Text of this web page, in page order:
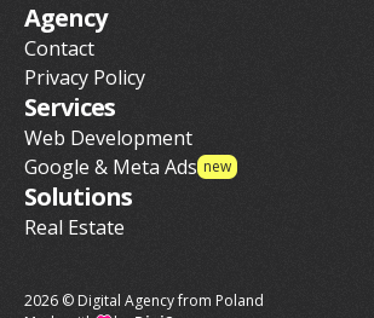
Services
Web Development
Google & Meta Ads new
Solutions
Real Estate
Agency
Contact
Privacy Policy
2026 © Digital Agency from Poland